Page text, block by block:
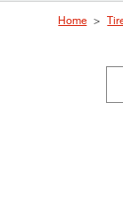
Home